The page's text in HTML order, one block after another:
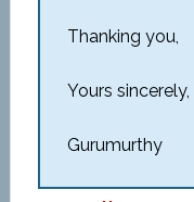
Thanking you,
Yours sincerely,
Gurumurthy